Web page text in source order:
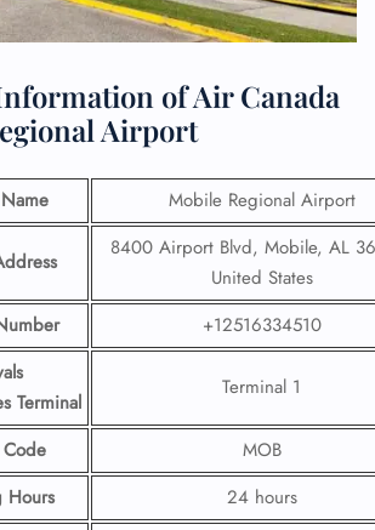
of Air Canada
Airport
Mobile Regional Airport
8400 Airport Blvd, Mobile, AL
United States
+12516334510
Terminal
Terminal 1
MOB
Hours
24 hours